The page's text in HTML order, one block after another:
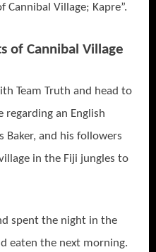
Cannibal Village; Kapre”.
of Cannibal Village
Team Truth and head to
an English
Baker, and his followers
in the Fiji jungles to
spent the night in the
eaten the next morning.